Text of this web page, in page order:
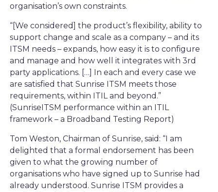
organisation’s own constraints.
“[We considered] the product’s flexibility, ability to
support change and scale as a company – and its
ITSM needs – expands, how easy it is to configure
and manage and how well it integrates with 3rd
party applications. […] In each and every case we
are satisfied that Sunrise ITSM meets those
requirements, within ITIL and beyond.”
(SunriseITSM performance within an ITIL
framework – a Broadband Testing Report)
Tom Weston, Chairman of Sunrise, said: “I am
delighted that a formal endorsement has been
given to what the growing number of
organisations who have signed up to Sunrise had
already understood. Sunrise ITSM provides a